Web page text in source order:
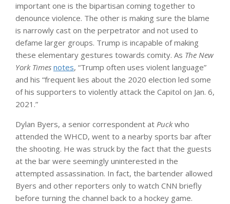
important one is the bipartisan coming together to
denounce violence. The other is making sure the blame
is narrowly cast on the perpetrator and not used to
defame larger groups. Trump is incapable of making
these elementary gestures towards comity. As The New
York Times notes, “Trump often uses violent language”
and his “frequent lies about the 2020 election led some
of his supporters to violently attack the Capitol on Jan. 6,
2021.”
Dylan Byers, a senior correspondent at Puckwho
attended the WHCD, went to a nearby sports bar after
the shooting. He was struck by the fact that the guests
at the bar were seemingly uninterested in the
attempted assassination. In fact, the bartender allowed
Byers and other reporters only to watch CNN briefly
before turning the channel back to a hockey game.